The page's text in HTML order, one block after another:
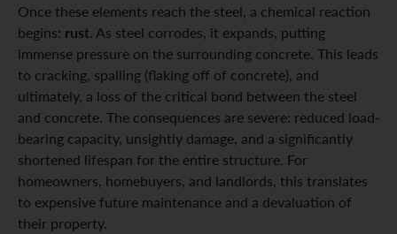
Once these elements reach the steel, a chemical reaction
begins: rust. As steel corrodes, it expands, putting
immense pressure on the surrounding concrete. This leads
to cracking, spalling (flaking off of concrete), and
ultimately, a loss of the critical bond between the steel
and concrete. The consequences are severe: reduced load-
bearing capacity, unsightly damage, and a significantly
shortened lifespan for the entire structure. For
homeowners, homebuyers, and landlords, this translates
to expensive future maintenance and a devaluation of
their property.